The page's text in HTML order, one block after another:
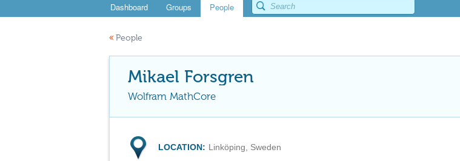
Dashboard Groups People
« People
Mikael Forsgren
Wolfram MathCore
LOCATION: Linköping, Sweden